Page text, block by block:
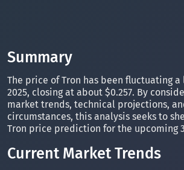
Summary
The price of Tron has been fluctuating a
2025, closing at about $0.257. By
market trends, technical projections,
circumstances, this analysis seeks to
Tron price prediction for the upcoming
Current Market Trends